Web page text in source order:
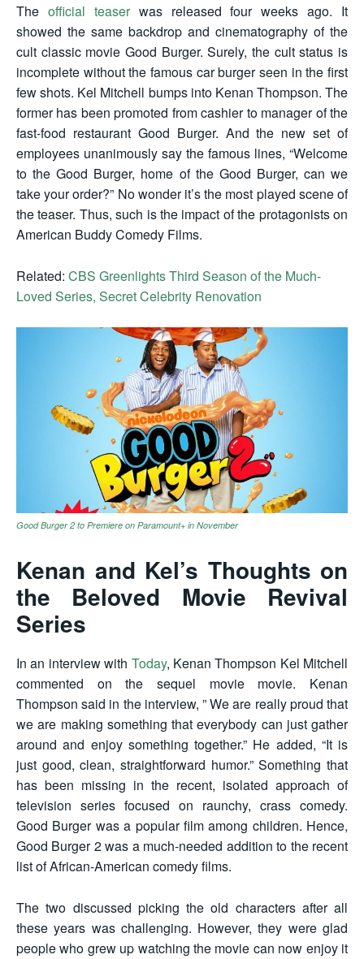
The official teaserwas released four weeks ago. It
showed the same backdrop and cinematography of the
cult classic movie Good Burger. Surely, the cult status is
incomplete without the famous car burger seen in the first
few shots. Kel Mitchell bumps into Kenan Thompson. The
former has been promoted from cashier to manager of the
fast-food restaurant Good Burger. And the new set of
employees unanimously say the famous lines, “Welcome
to the Good Burger, home of the Good Burger, can we
take your order?” No wonder it’s the most played scene of
the teaser. Thus, such is the impact of the protagonists on
American Buddy Comedy Films.
Related: CBS Greenlights Third Season of the Much-
Loved Series, Secret Celebrity Renovation
Good Burger 2 to Premiere on Paramount+ in November
Kenan and Kel’s Thoughts on
the Beloved Movie Revival
Series
In an interview with Today, Kenan Thompson Kel Mitchell
commented on the sequel movie movie. Kenan
Thompson said in the interview, ” We are really proud that
we are making something that everybody can just gather
around and enjoy something together.” He added, “It is
just good, clean, straightforward humor.” Something that
has been missing in the recent, isolated approach of
television series focused on raunchy, crass comedy.
Good Burger was a popular film among children. Hence,
Good Burger 2 was a much-needed addition to the recent
list of African-American comedy films.
The two discussed picking the old characters after all
these years was challenging. However, they were glad
people who grew up watching the movie can now enjoy it